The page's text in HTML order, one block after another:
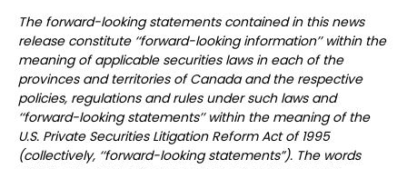
The forward-looking statements contained in this news
release constitute ‘‘forward-looking information’’ within the
meaning of applicable securities laws in each of the
provinces and territories of Canada and the respective
policies, regulations and rules under such laws and
‘‘forward-looking statements’’ within the meaning of the
U.S. Private Securities Litigation Reform Act of 1995
(collectively, ‘‘forward-looking statements”). The words